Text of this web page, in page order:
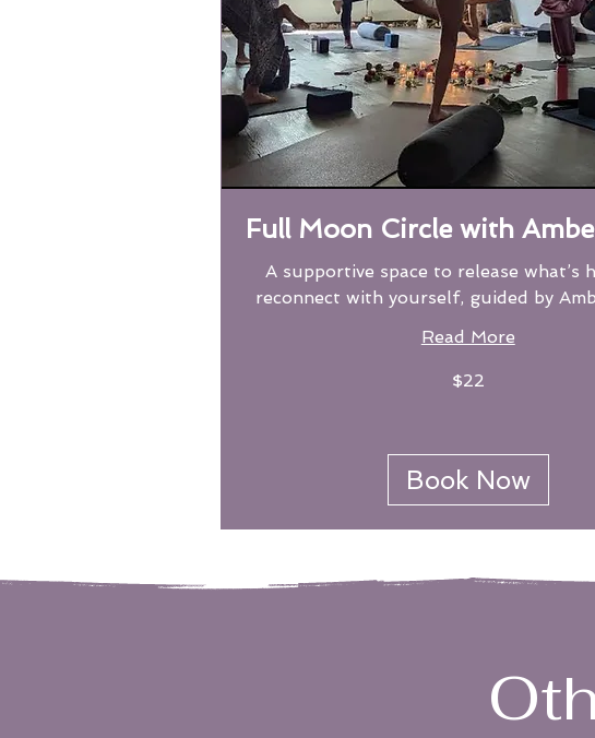
Full Moon Circle with
A supportive space to release what’s
reconnect with yourself, guided by
Read More
$22
Book Now